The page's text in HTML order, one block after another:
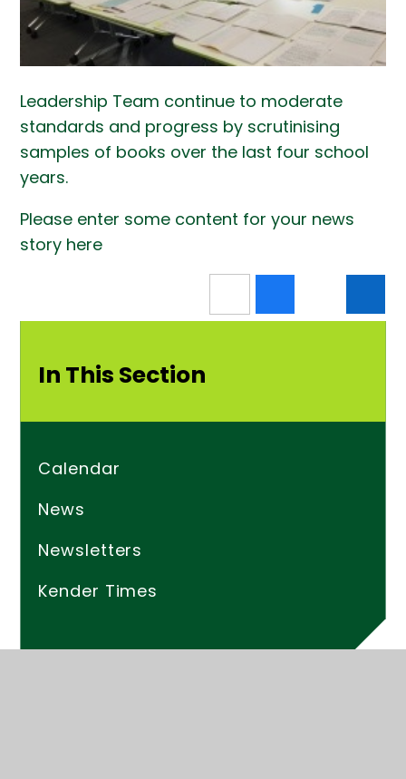
Leadership Team continue to moderate
standards and progress by scrutinising
samples of books over the last four school
years.
Please enter some content for your news
story here
In This Section
Calendar
News
Newsletters
Kender Times